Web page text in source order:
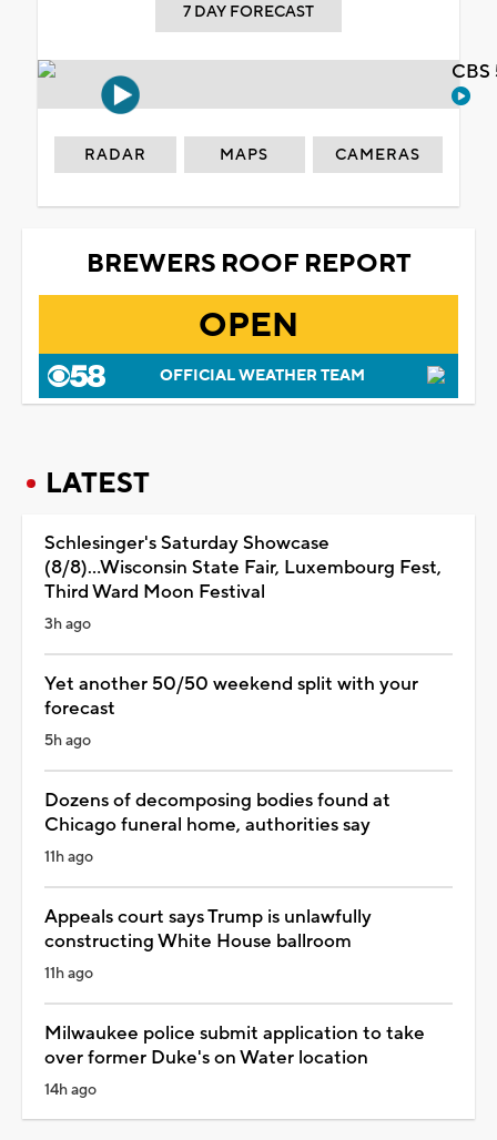
7 DAY FORECAST
RADAR MAPS CAMERAS
BREWERS ROOF REPORT
OPEN
OFFICIAL WEATHER TEAM
LATEST
Schlesinger's Saturday Showcase
(8/8)...Wisconsin State Fair, Luxembourg Fest,
Third Ward Moon Festival
3h ago
Yet another 50/50 weekend split with your
forecast
5h ago
Dozens of decomposing bodies found at
Chicago funeral home, authorities say
11h ago
Appeals court says Trump is unlawfully
constructing White House ballroom
11h ago
Milwaukee police submit application to take
over former Duke's on Water location
14h ago